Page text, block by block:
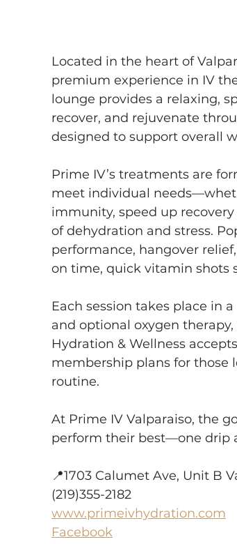
Located in the heart of
premium experience in IV
lounge provides a relaxing,
recover, and rejuvenate
designed to support overall
Prime IV’s treatments are
meet individual
immunity, speed up
of dehydration and stress.
performance, hangover
on time, quick vitamin shots
Each session takes place in
and optional oxygen
Hydration & Wellness
membership plans for those
routine.
At Prime IV Valparaiso, the
perform their best—one drip
📍1703 Calumet Ave, Unit B
(219)355-2182
www.primeivhydration.com
Facebook